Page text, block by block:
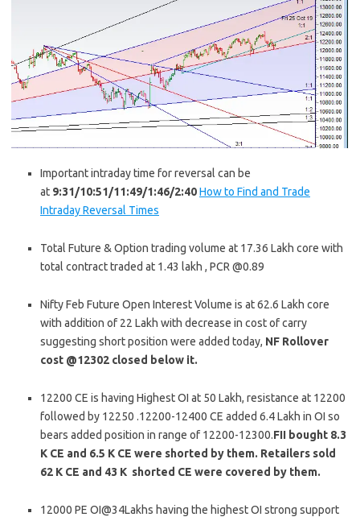
Important intraday time for reversal can be
at 9:31/10:51/11:49/1:46/2:40How to Find and Trade
Intraday Reversal Times
Total Future & Option trading volume at 17.36 Lakh core with
total contract traded at 1.43 lakh , PCR @0.89
Nifty Feb Future Open Interest Volume is at 62.6 Lakh core
with addition of 22 Lakh with decrease in cost of carry
suggesting short position were added today, NF Rollover
cost @12302 closed below it.
12200 CE is having Highest OI at 50 Lakh, resistance at 12200
followed by 12250 .12200-12400 CE added 6.4 Lakh in OI so
bears added position in range of 12200-12300.FII bought 8.3
K CE and 6.5 K CE were shorted by them. Retailers sold
62 K CE and 43 K shorted CE were covered by them.
12000 PE OI@34Lakhs having the highest OI strong support